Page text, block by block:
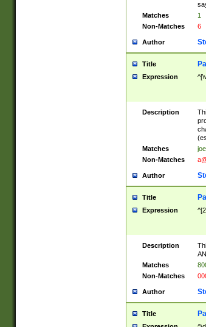
Matches
1
Non-Matches
6
Author
Title
Expression
Description
Matches
Non-Matches
Author
Title
Expression
Description
Matches
Non-Matches
Author
Title